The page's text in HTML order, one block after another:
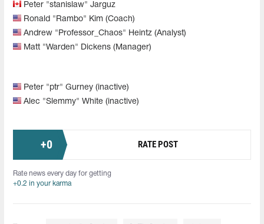
Peter "stanislaw" Jarguz
Ronald "Rambo" Kim (Coach)
Andrew "Professor_Chaos" Heintz (Analyst)
Matt "Warden" Dickens (Manager)
Peter "ptr" Gurney (inactive)
Alec "Slemmy" White (inactive)
+0 RATE POST
Rate news every day for getting
+0.2 in your karma